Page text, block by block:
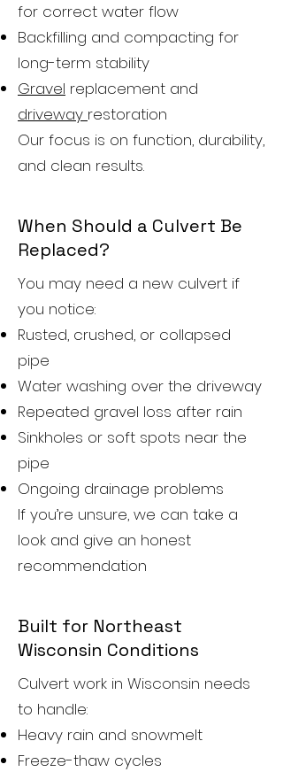
for correct water flow
Backfilling and compacting for
long-term stability
Gravel replacement and
driveway restoration
Our focus is on function, durability,
and clean results.
When Should a Culvert Be
Replaced?
You may need a new culvert if
you notice:
Rusted, crushed, or collapsed
pipe
Water washing over the driveway
Repeated gravel loss after rain
Sinkholes or soft spots near the
pipe
Ongoing drainage problems
If you’re unsure, we can take a
look and give an honest
recommendation
Built for Northeast
Wisconsin Conditions
Culvert work in Wisconsin needs
to handle:
Heavy rain and snowmelt
Freeze-thaw cycles